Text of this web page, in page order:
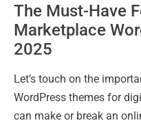
The Must-Have
Marketplace
2025
Let’s touch on the
WordPress themes for
can make or break an